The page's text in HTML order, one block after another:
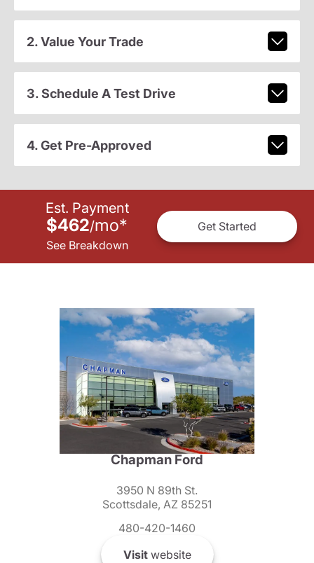
2. Value Your Trade
3. Schedule A Test Drive
4. Get Pre-Approved
Est. Payment
$462/mo*
See Breakdown
Get Started
Chapman Ford
3950 N 89th St.
Scottsdale, AZ 85251
480-420-1460
Visitwebsite